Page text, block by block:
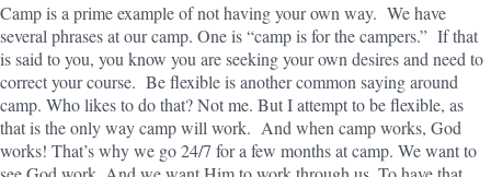
Camp is a prime example of not having your own way. We have
several phrases at our camp. One is “camp is for the campers.” If that
is said to you, you know you are seeking your own desires and need to
correct your course. Be flexible is another common saying around
camp. Who likes to do that? Not me. But I attempt to be flexible, as
that is the only way camp will work. And when camp works, God
works! That’s why we go 24/7 for a few months at camp. We want to